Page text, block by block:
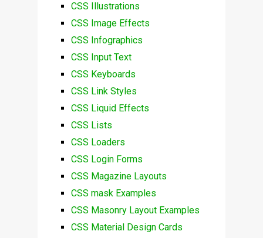
CSS Illustrations
CSS Image Effects
CSS Infographics
CSS Input Text
CSS Keyboards
CSS Link Styles
CSS Liquid Effects
CSS Lists
CSS Loaders
CSS Login Forms
CSS Magazine Layouts
CSS mask Examples
CSS Masonry Layout Examples
CSS Material Design Cards